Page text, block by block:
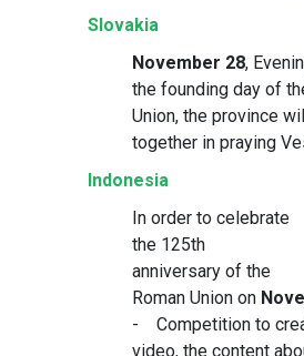
Slovakia
November 28,
the founding day of
Union, the province
together in praying
Indonesia
In order to celebrate
the 125th
anniversary of the
Roman Union on
- Competition to
video, the content